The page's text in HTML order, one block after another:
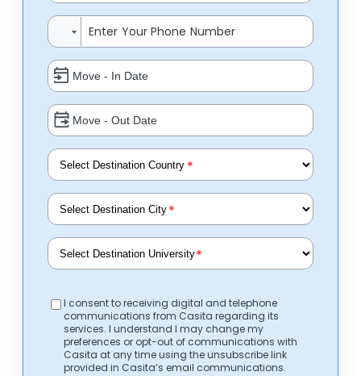
*
*
*
I consent to receiving digital and telephone
communications from Casita regarding its
services. I understand I may change my
preferences or opt-out of communications with
Casita at any time using the unsubscribe link
provided in Casita’s email communications.